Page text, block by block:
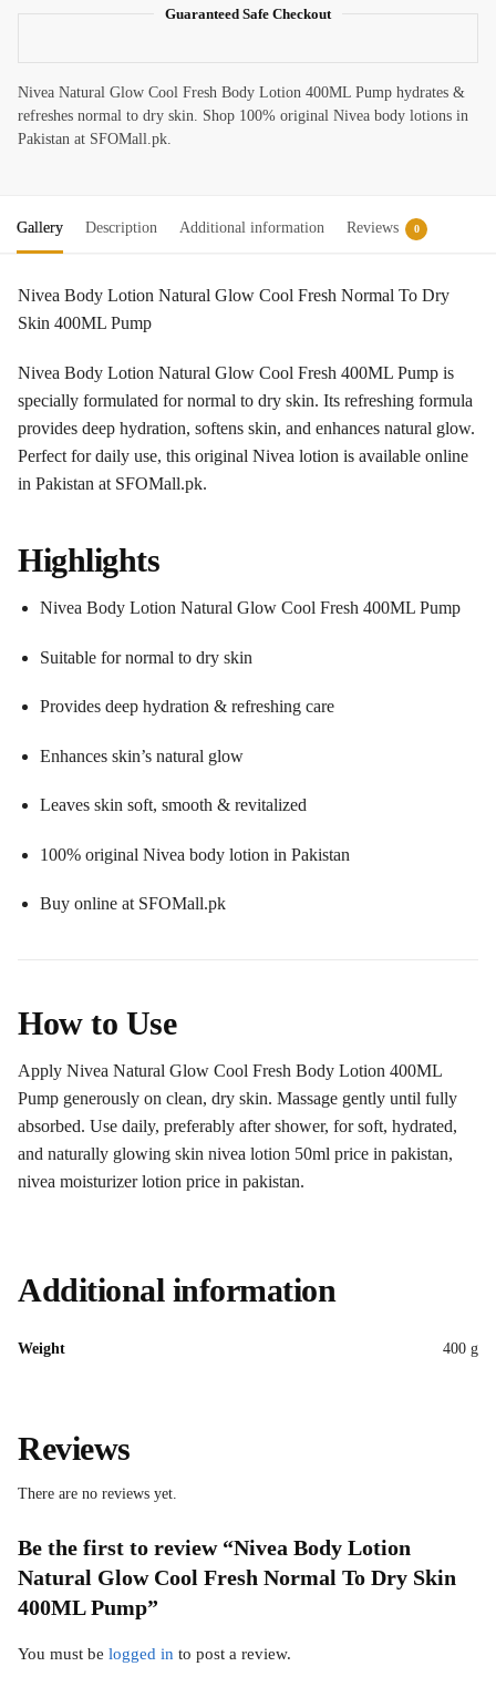
Guaranteed Safe Checkout
Nivea Natural Glow Cool Fresh Body Lotion 400ML Pump hydrates &
refreshes normal to dry skin. Shop 100% original Nivea body lotions in
Pakistan at SFOMall.pk.
Gallery Description Additional information Reviews 0
Nivea Body Lotion Natural Glow Cool Fresh Normal To Dry
Skin 400ML Pump
Nivea Body Lotion Natural Glow Cool Fresh 400ML Pump is
specially formulated for normal to dry skin. Its refreshing formula
provides deep hydration, softens skin, and enhances natural glow.
Perfect for daily use, this original Nivea lotion is available online
in Pakistan at SFOMall.pk.
Highlights
Nivea Body Lotion Natural Glow Cool Fresh 400ML Pump
Suitable for normal to dry skin
Provides deep hydration & refreshing care
Enhances skin’s natural glow
Leaves skin soft, smooth & revitalized
100% original Nivea body lotion in Pakistan
Buy online at SFOMall.pk
How to Use
Apply Nivea Natural Glow Cool Fresh Body Lotion 400ML
Pump generously on clean, dry skin. Massage gently until fully
absorbed. Use daily, preferably after shower, for soft, hydrated,
and naturally glowing skin nivea lotion 50ml price in pakistan,
nivea moisturizer lotion price in pakistan.
Additional information
Weight 400 g
Reviews
There are no reviews yet.
Be the first to review “Nivea Body Lotion
Natural Glow Cool Fresh Normal To Dry Skin
400ML Pump”
You must be logged in to post a review.